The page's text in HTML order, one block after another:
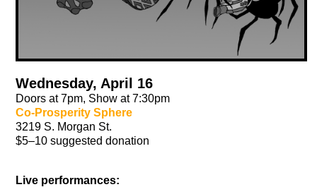
Wednesday, April 16
Doors at 7pm, Show at 7:30pm
Co-Prosperity Sphere
3219 S. Morgan St.
$5–10 suggested donation
Live performances: